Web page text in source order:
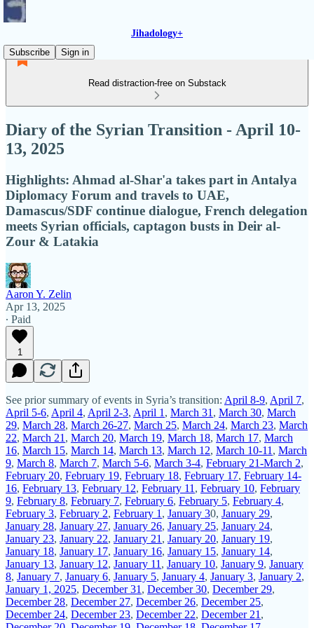
Jihadology+
Subscribe
Sign in
Read distraction-free on Substack
Diary of the Syrian Transition - April 10-
13, 2025
Highlights: Ahmad al-Shar'a takes part in Antalya
Diplomacy Forum and travels to UAE,
Damascus/SDF continue dialogue, French delegation
meets Syrian officials, captagon busts in Deir al-
Zour & Latakia
Aaron Y. Zelin
Apr 13, 2025
∙ Paid
1
See prior summary of events in Syria’s transition: April 8-9, April 7,
April 5-6, April 4, April 2-3, April 1 , March 31 , March 30, March
29, March 28, March 26-27, March 25, March 24, March 23, March
22, March 21 , March 20, March 19, March 18, March 17, March
16, March 15, March 14, March 13, March 12, March 10-11 , March
9, March 8, March 7, March 5-6, March 3-4, February 21-March 2,
February 20, February 19, February 18, February 17, February 14-
16, February 13, February 12, February 11 , February 10, February
9, February 8, February 7, February 6, February 5, February 4,
February 3, February 2, February 1 , January 30, January 29,
January 28, January 27, January 26, January 25, January 24,
January 23, January 22, January 21 , January 20, January 19,
January 18, January 17, January 16, January 15, January 14,
January 13, January 12, January 11 , January 10, January 9, January
8, January 7, January 6, January 5, January 4, January 3, January 2,
January 1, 2025, December 31 , December 30, December 29,
December 28, December 27, December 26, December 25,
December 24, December 23, December 22, December 21 ,